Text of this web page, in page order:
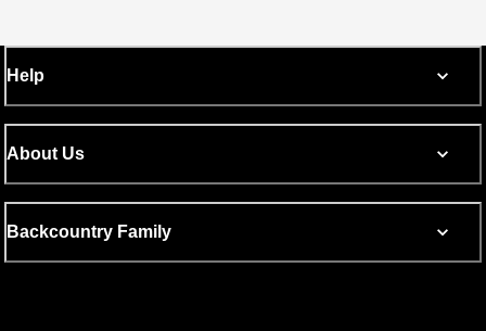
Help
About Us
Backcountry Family